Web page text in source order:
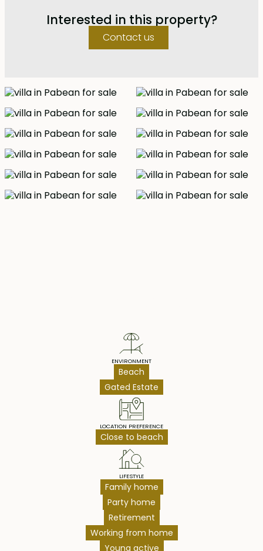
an 11m swimming pool surrounded with wooden deck.
There is also a guest bedroom with a bathroom. The
master bedroom and two other bedrooms are located
bathtub and the other two bedroom has a shared
bathroom. Ocean views can be enjoyed from every
room upstairs. The estate also comes a staff quarters
and parking for two cars.
This is your chance to experience beach side living.
Freehold - IDR 9.5 billion
Interested in this property?
Contact us
ENVIRONMENT
Beach
Gated Estate
LOCATION PREFERENCE
Close to beach
LIFESTYLE
Family home
Party home
Retirement
Working from home
Young active